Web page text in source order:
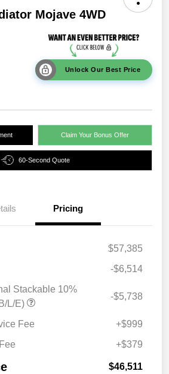
Mojave 4WD
Unlock Our Best Price
Claim Your Bonus Offer
60-Second Quote
Pricing
$57,385
-$6,514
Stackable 10%
L/E)
-$5,738
Fee
+$999
+$379
$46,511